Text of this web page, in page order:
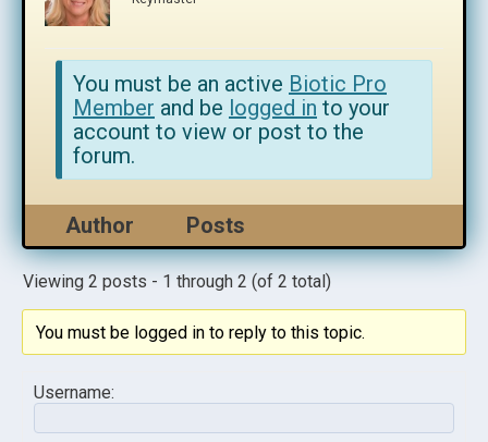
You must be an active Biotic Pro
Member and be logged in to your
account to view or post to the
forum.
Author Posts
Viewing 2 posts - 1 through 2 (of 2 total)
You must be logged in to reply to this topic.
Username: